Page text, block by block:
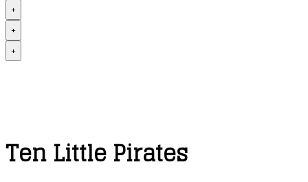
+
+
+
Ten Little Pirates